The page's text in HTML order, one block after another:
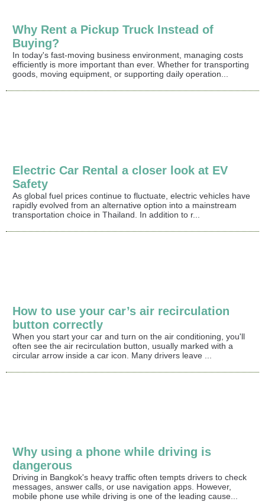
Why Rent a Pickup Truck Instead of
Buying?
In today's fast-moving business environment, managing costs
efficiently is more important than ever. Whether for transporting
goods, moving equipment, or supporting daily operation...
Electric Car Rental a closer look at EV
Safety
As global fuel prices continue to fluctuate, electric vehicles have
rapidly evolved from an alternative option into a mainstream
transportation choice in Thailand. In addition to r...
How to use your car’s air recirculation
button correctly
When you start your car and turn on the air conditioning, you'll
often see the air recirculation button, usually marked with a
circular arrow inside a car icon. Many drivers leave ...
Why using a phone while driving is
dangerous
Driving in Bangkok's heavy traffic often tempts drivers to check
messages, answer calls, or use navigation apps. However,
mobile phone use while driving is one of the leading cause...